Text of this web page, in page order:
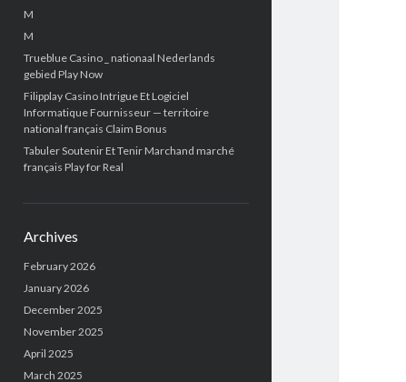
M
M
Trueblue Casino _ nationaal Nederlands
gebied Play Now
Filipplay Casino Intrigue Et Logiciel
Informatique Fournisseur — territoire
national français Claim Bonus
Tabuler Soutenir Et Tenir Marchand marché
français Play for Real
Archives
February 2026
January 2026
December 2025
November 2025
April 2025
March 2025